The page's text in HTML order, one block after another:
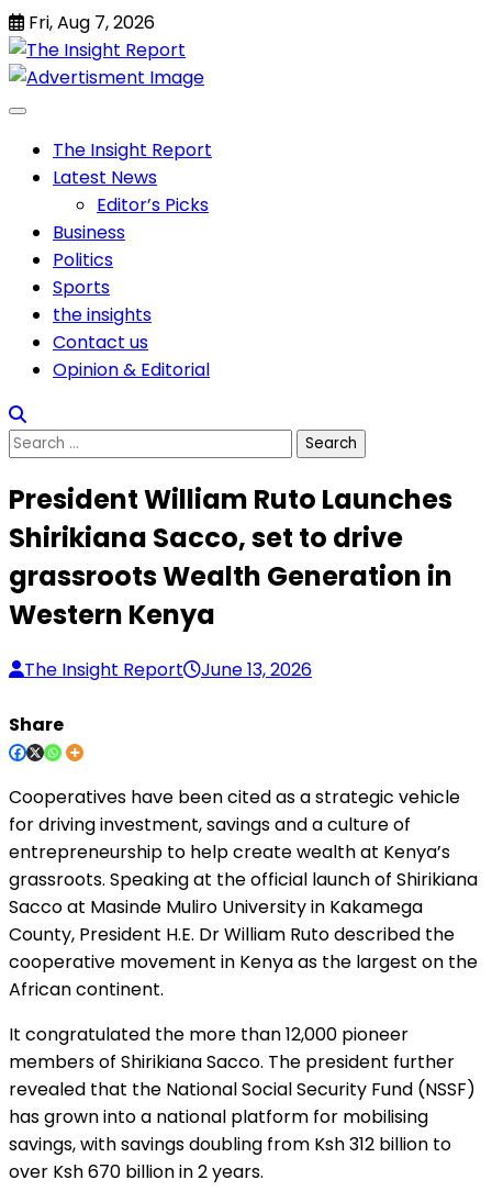
Skip
to
content
Fri, Aug 7, 2026
The Insight Report
Latest News
Editor’s Picks
Business
Politics
Sports
the insights
Contact us
Opinion & Editorial
Search
President William Ruto Launches
Shirikiana Sacco, set to drive
grassroots Wealth Generation in
Western Kenya
The Insight Report June 13, 2026
Share
Cooperatives have been cited as a strategic vehicle
for driving investment, savings and a culture of
entrepreneurship to help create wealth at Kenya’s
grassroots. Speaking at the official launch of Shirikiana
Sacco at Masinde Muliro University in Kakamega
County, President H.E. Dr William Ruto described the
cooperative movement in Kenya as the largest on the
African continent.
It congratulated the more than 12,000 pioneer
members of Shirikiana Sacco. The president further
revealed that the National Social Security Fund (NSSF)
has grown into a national platform for mobilising
savings, with savings doubling from Ksh 312 billion to
over Ksh 670 billion in 2 years.